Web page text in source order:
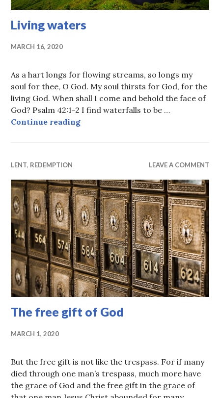
Living waters
MARCH 16, 2020
As a hart longs for flowing streams, so longs my
soul for thee, O God. My soul thirsts for God, for the
living God. When shall I come and behold the face of
God? Psalm 42:1-2 I find waterfalls to be …
Continue readingLiving waters
LENT, REDEMPTION LEAVE A COMMENT
The free gift of God
MARCH 1, 2020
But the free gift is not like the trespass. For if many
died through one man’s trespass, much more have
the grace of God and the free gift in the grace of